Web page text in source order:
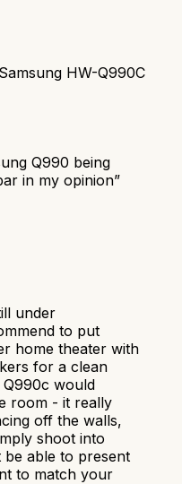
Samsung HW-Q990C
Q990 being
in my opinion”
under
to put
home theater with
for a clean
would
room - it really
off the walls,
shoot into
able to present
to match your